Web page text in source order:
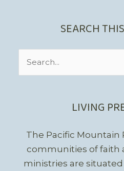
SEARCH
LIVING
The Pacific Mountain
communities of faith
ministries are